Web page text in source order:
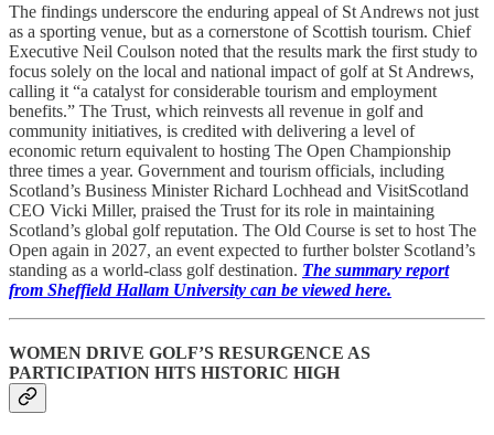
The findings underscore the enduring appeal of St Andrews not just
as a sporting venue, but as a cornerstone of Scottish tourism. Chief
Executive Neil Coulson noted that the results mark the first study to
focus solely on the local and national impact of golf at St Andrews,
calling it “a catalyst for considerable tourism and employment
benefits.” The Trust, which reinvests all revenue in golf and
community initiatives, is credited with delivering a level of
economic return equivalent to hosting The Open Championship
three times a year. Government and tourism officials, including
Scotland’s Business Minister Richard Lochhead and VisitScotland
CEO Vicki Miller, praised the Trust for its role in maintaining
Scotland’s global golf reputation. The Old Course is set to host The
Open again in 2027, an event expected to further bolster Scotland’s
standing as a world-class golf destination. The summary report
from Sheffield Hallam University can be viewed here.
WOMEN DRIVE GOLF’S RESURGENCE AS
PARTICIPATION HITS HISTORIC HIGH